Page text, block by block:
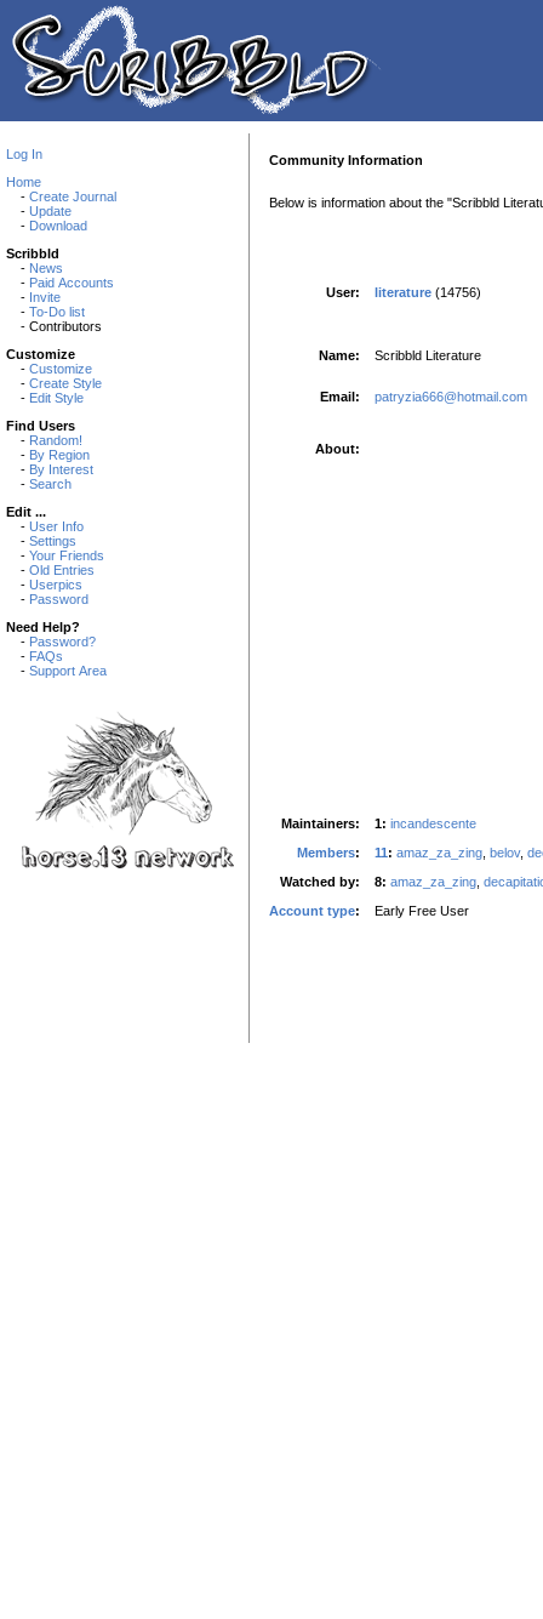
Log In
Home
- Create Journal
- Update
- Download
Scribbld
- News
- Paid Accounts
- Invite
- To-Do list
- Contributors
Customize
- Customize
- Create Style
- Edit Style
Find Users
- Random!
- By Region
- By Interest
- Search
Edit ...
- User Info
- Settings
- Your Friends
- Old Entries
- Userpics
- Password
Need Help?
- Password?
- FAQs
- Support Area
Community Information
Below is information about the "Scribbld
User: literature (14756)
Name: Scribbld Literature
Email: patryzia666@hotmail.com
About:
Maintainers: 1: incandescente
Members: 11: amaz_za_zing belov,
Watched by:
8: amaz_za_zing
Account type: Early Free User